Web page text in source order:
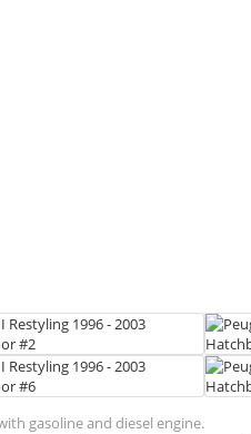
gasoline and diesel engine.